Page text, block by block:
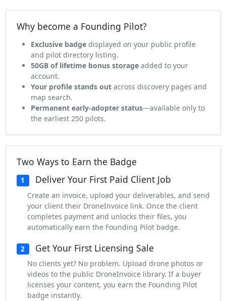
Why become a Founding Pilot?
Exclusive badgedisplayed on your public profile
and pilot directory listing.
50GB of lifetime bonus storageadded to your
account.
Your profile stands outacross discovery pages and
map search.
Permanent early-adopter status—available only to
the earliest 250 pilots.
Two Ways to Earn the Badge
1 Deliver Your First Paid Client Job
Create an invoice, upload your deliverables, and send
your client their DroneInvoice link. Once the client
completes payment and unlocks their files, you
automatically earn the Founding Pilot badge.
2 Get Your First Licensing Sale
No clients yet? No problem. Upload drone photos or
videos to the public DroneInvoice library. If a buyer
licenses your content, you earn the Founding Pilot
badge instantly.